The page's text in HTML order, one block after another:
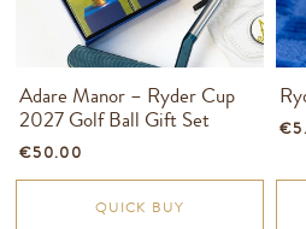
Adare Manor – Ryder Cup
2027 Golf Ball Gift Set
€50.00
QUICK BUY